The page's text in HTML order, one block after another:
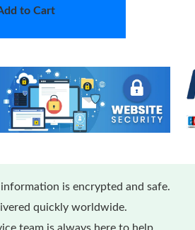
to Cart
is encrypted and safe.
quickly worldwide.
team is always here to help.